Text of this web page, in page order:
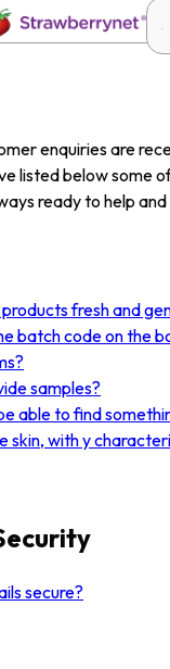
enquiries are
listed below some
ready to help
fresh and
batch code on the
samples?
able to find
skin, with y
secure?